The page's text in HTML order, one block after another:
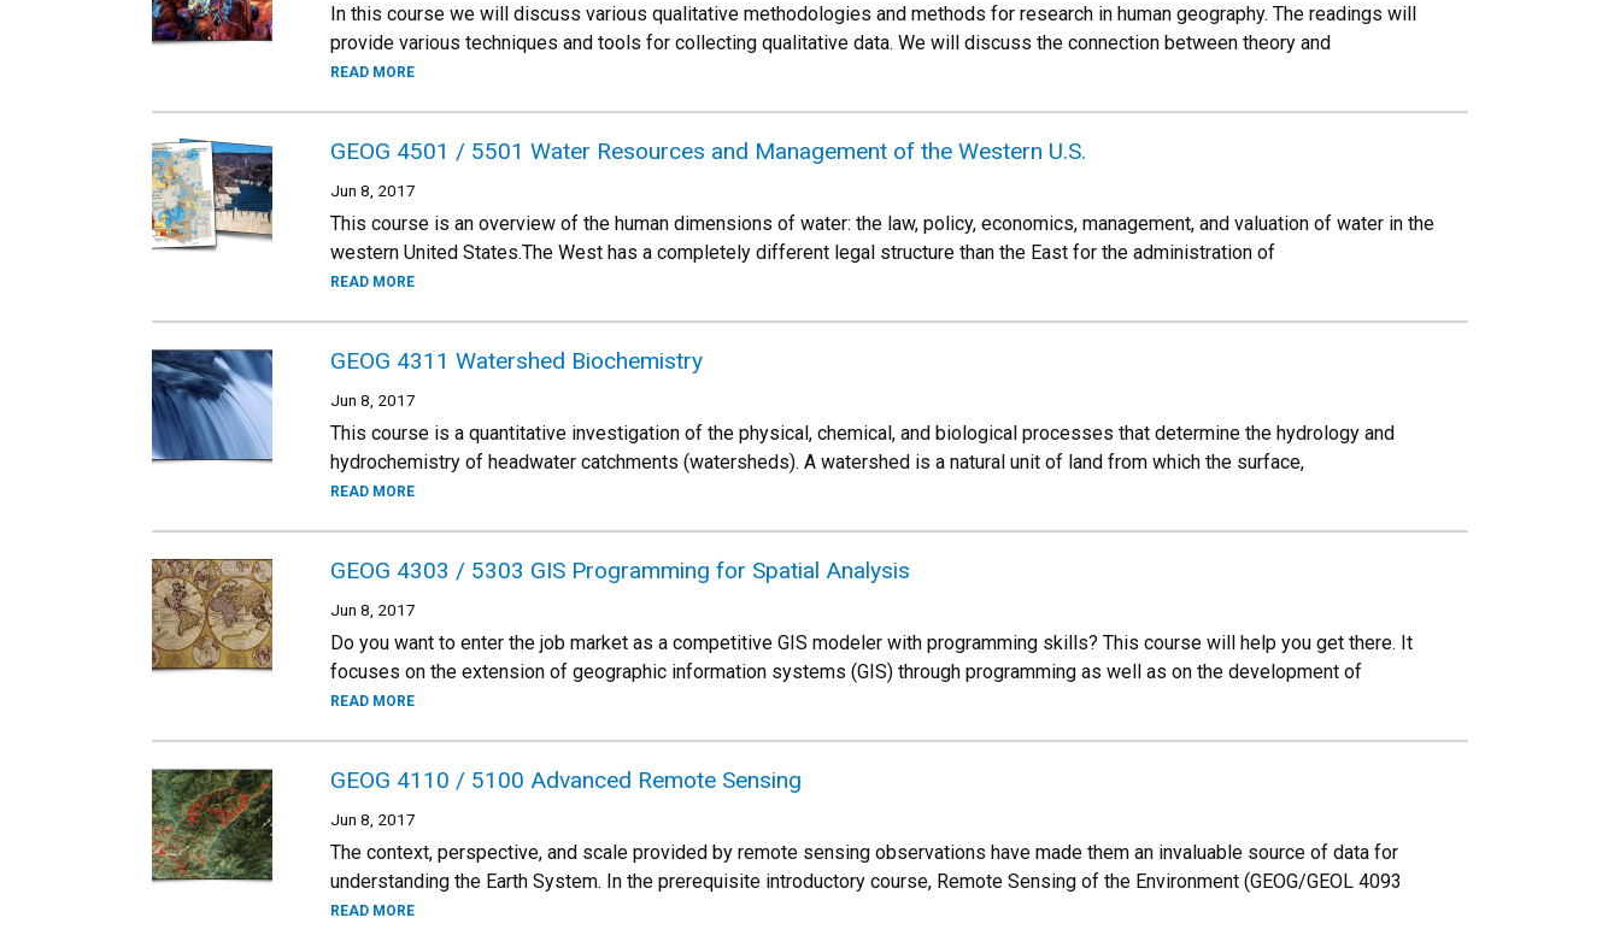
In this course we will discuss various qualitative methodologies and methods for research in human geography. The readings will
provide various techniques and tools for collecting qualitative data. We will discuss the connection between theory and
READ MORE
GEOG 4501 / 5501 Water Resources and Management of the Western U.S.
Jun 8, 2017
This course is an overview of the human dimensions of water: the law, policy, economics, management, and valuation of water in the
western United States.The West has a completely different legal structure than the East for the administration of
READ MORE
GEOG 4311 Watershed Biochemistry
Jun 8, 2017
This course is a quantitative investigation of the physical, chemical, and biological processes that determine the hydrology and
hydrochemistry of headwater catchments (watersheds). A watershed is a natural unit of land from which the surface,
READ MORE
GEOG 4303 / 5303 GIS Programming for Spatial Analysis
Jun 8, 2017
Do you want to enter the job market as a competitive GIS modeler with programming skills? This course will help you get there. It
focuses on the extension of geographic information systems (GIS) through programming as well as on the development of
READ MORE
GEOG 4110 / 5100 Advanced Remote Sensing
Jun 8, 2017
The context, perspective, and scale provided by remote sensing observations have made them an invaluable source of data for
understanding the Earth System. In the prerequisite introductory course, Remote Sensing of the Environment (GEOG/GEOL 4093
READ MORE